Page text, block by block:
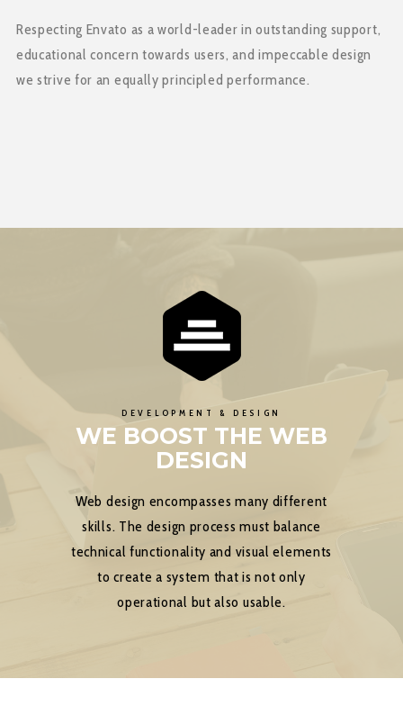
Respecting Envato as a world-leader in outstanding support,
educational concern towards users, and impeccable design
we strive for an equally principled performance.
DEVELOPMENT & DESIGN
WE BOOST THE WEB
DESIGN
Web design encompasses many different
skills. The design process must balance
technical functionality and visual elements
to create a system that is not only
operational but also usable.